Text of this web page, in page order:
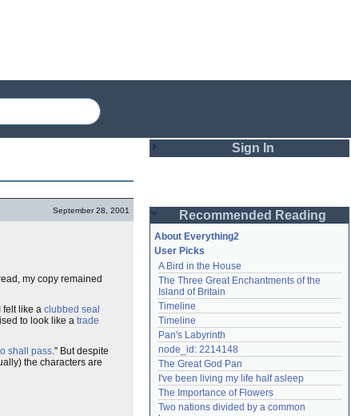
September 28, 2001
my copy remained
felt like a clubbed seal
to look like a trade
shall pass ." But despite
the characters are
Sign In
Password
Remember me
Login
Lost password?
Create an account
Need help?accounthelp@everything2.com
Recommended Reading
About Everything2
User Picks
A Bird in the House
The Three Great Enchantments of the
Island of Britain
Timeline
Timeline
Pan's Labyrinth
node_id: 2214148
The Great God Pan
I've been living my life half asleep
The Importance of Flowers
Two nations divided by a common